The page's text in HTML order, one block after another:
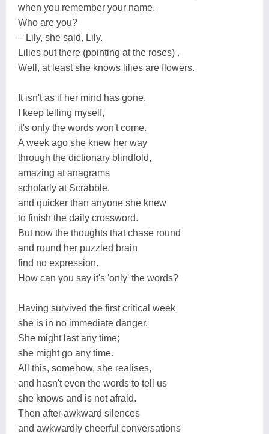
when you remember your name.
Who are you?
– Lily, she said, Lily.
Lilies out there (pointing at the roses) .
Well, at least she knows lilies are flowers.
It isn't as if her mind has gone,
I keep telling myself,
it's only the words won't come.
A week ago she knew her way
through the dictionary blindfold,
amazing at anagrams
scholarly at Scrabble,
and quicker than anyone she knew
to finish the daily crossword.
But now the thoughts that chase round
and round her puzzled brain
find no expression.
How can you say it's 'only' the words?
Having survived the first critical week
she is in no immediate danger.
She might last any time;
she might go any time.
All this, somehow, she realises,
and hasn't even the words to tell us
she knows and is not afraid.
Then after awkward silences
and awkwardly cheerful conversations